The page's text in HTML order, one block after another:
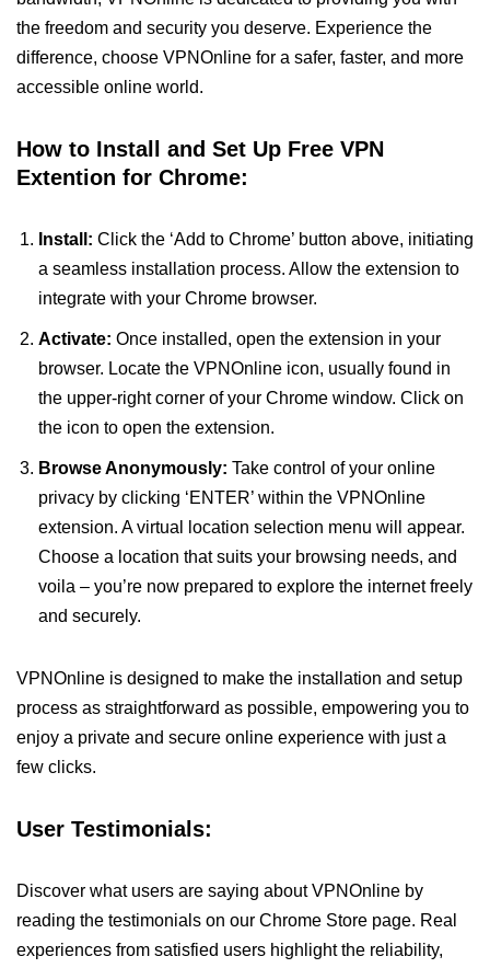
the freedom and security you deserve. Experience the
difference, choose VPNOnline for a safer, faster, and more
accessible online world.
How to Install and Set Up Free VPN
Extention for Chrome:
Install: Click the ‘Add to Chrome’ button above, initiating
a seamless installation process. Allow the extension to
integrate with your Chrome browser.
Activate: Once installed, open the extension in your
browser. Locate the VPNOnline icon, usually found in
the upper-right corner of your Chrome window. Click on
the icon to open the extension.
Browse Anonymously: Take control of your online
privacy by clicking ‘ENTER’ within the VPNOnline
extension. A virtual location selection menu will appear.
Choose a location that suits your browsing needs, and
voila – you’re now prepared to explore the internet freely
and securely.
VPNOnline is designed to make the installation and setup
process as straightforward as possible, empowering you to
enjoy a private and secure online experience with just a
few clicks.
User Testimonials:
Discover what users are saying about VPNOnline by
reading the testimonials on our Chrome Store page. Real
experiences from satisfied users highlight the reliability,